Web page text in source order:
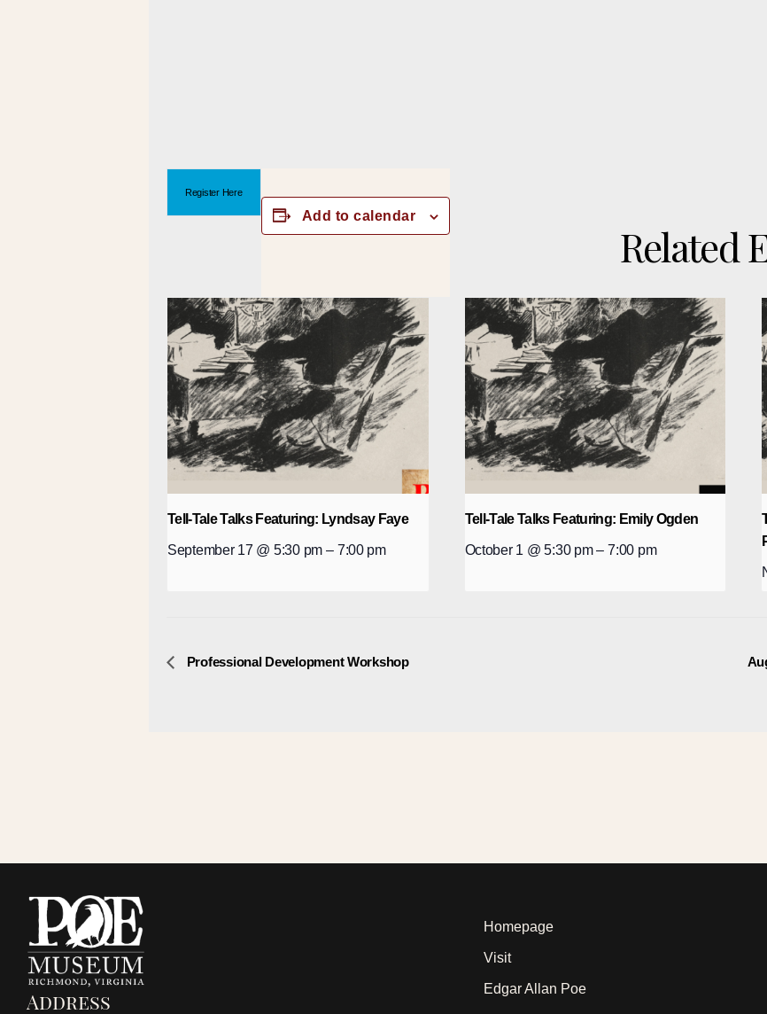
Register Here
Add to calendar
Related
Tell-Tale Talks Featuring: Lyndsay Faye
September 17 @ 5:30 pm – 7:00 pm
Tell-Tale Talks Featuring: Emily Ogden
October 1 @ 5:30 pm – 7:00 pm
E
N
Professional Development Workshop
Address
Homepage
Visit
Edgar Allan Poe